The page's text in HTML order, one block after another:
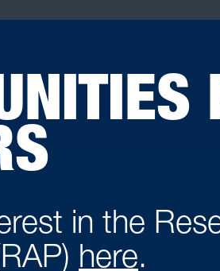
in the
here.